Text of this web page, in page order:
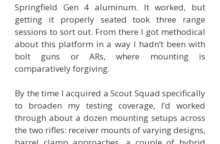
Springfield Gen 4 aluminum. It worked, but
getting it properly seated took three range
sessions to sort out. From there I got methodical
about this platform in a way I hadn’t been with
bolt guns or ARs, where mounting is
comparatively forgiving.
By the time I acquired a Scout Squad specifically
to broaden my testing coverage, I’d worked
through about a dozen mounting setups across
the two rifles: receiver mounts of varying designs,